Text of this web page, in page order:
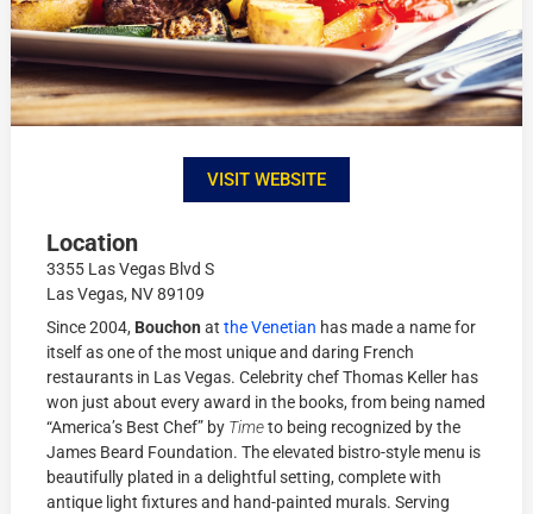
VISIT WEBSITE
Location
3355 Las Vegas Blvd S
Las Vegas, NV 89109
Since 2004, Bouchon atthe Venetian has made a name for
itself as one of the most unique and daring French
restaurants in Las Vegas. Celebrity chef Thomas Keller has
won just about every award in the books, from being named
“America’s Best Chef” by Timeto being recognized by the
James Beard Foundation. The elevated bistro-style menu is
beautifully plated in a delightful setting, complete with
antique light fixtures and hand-painted murals. Serving